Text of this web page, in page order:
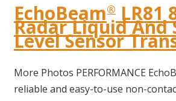
EchoBeam® LR81
Radar Liquid And
Level Sensor
More Photos PERFORMANCE
reliable and easy-to-use non-